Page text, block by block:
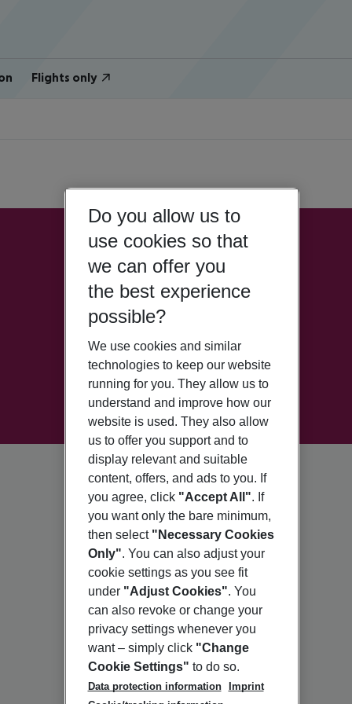
Flights only
Do you allow us to
use cookies so that
we can offer you
the best experience
possible?
We use cookies and similar
technologies to keep our website
running for you. They allow us to
understand and improve how our
website is used. They also allow
us to offer you support and to
display relevant and suitable
content, offers, and ads to you. If
you agree, click "Accept All". If
you want only the bare minimum,
then select "Necessary Cookies
Only". You can also adjust your
cookie settings as you see fit
under "Adjust Cookies". You
can also revoke or change your
privacy settings whenever you
want – simply click "Change
Cookie Settings" to do so.
Data protection information
Imprint